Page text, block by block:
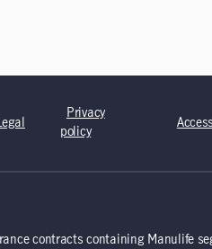
Legal
Privacy
policy
contracts containing Manulife